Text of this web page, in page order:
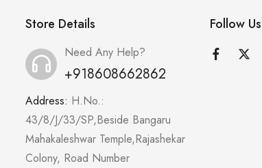
Store Details
Need Any Help?
+918608662862
Address: H.No.:
43/8/J/33/SP,Beside Bangaru
Mahakaleshwar Temple,Rajashekar
Colony, Road Number
Follow Us